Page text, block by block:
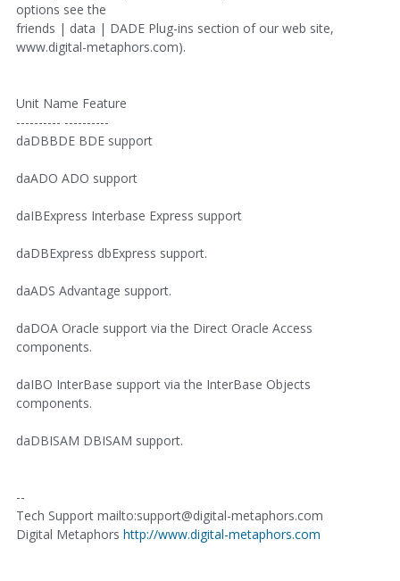
options see the
friends | data | DADE Plug-ins section of our web site,
www.digital-metaphors.com).
Unit Name Feature
---------- ----------
daDBBDE BDE support
daADO ADO support
daIBExpress Interbase Express support
daDBExpress dbExpress support.
daADS Advantage support.
daDOA Oracle support via the Direct Oracle Access
components.
daIBO InterBase support via the InterBase Objects
components.
daDBISAM DBISAM support.
--
Tech Support mailto:support@digital-metaphors.com
Digital Metaphors http://www.digital-metaphors.com